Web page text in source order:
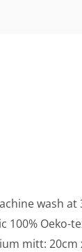
wash at
Oeko-
mitt: